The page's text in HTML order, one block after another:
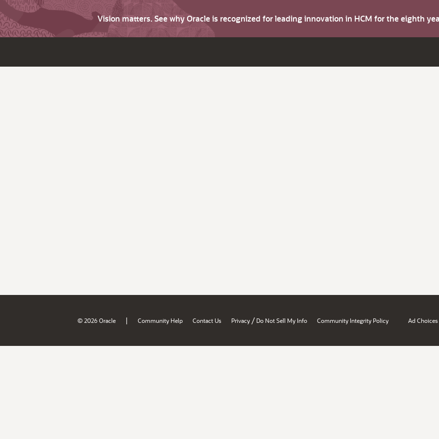
Vision matters. See why Oracle is recognized for leading innovation in HCM for the eighth
© 2026 Oracle | Community Help Contact Us Privacy / Do Not Sell My Info Community Integrity Policy Ad Choices